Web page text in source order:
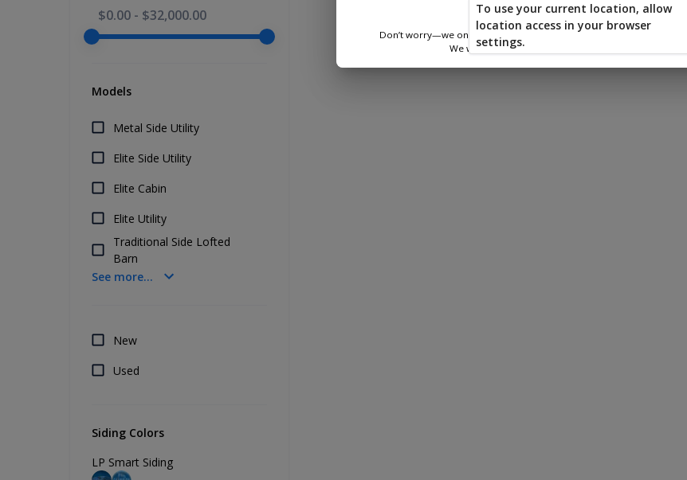
$0.00 - $32,000.00
Models
Metal Side Utility
Elite Side Utility
Elite Cabin
Elite Utility
Traditional Side Lofted
Barn
See more...
New
Used
Siding Colors
LP Smart Siding
Don’t worry—we only use this information to show you nearby sheds.
We won’t store or share your location.
To use your current location, allow
location access in your browser
settings.